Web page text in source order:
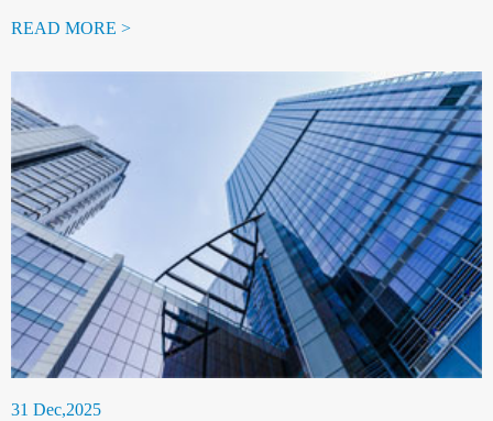
READ MORE >
31 Dec,2025